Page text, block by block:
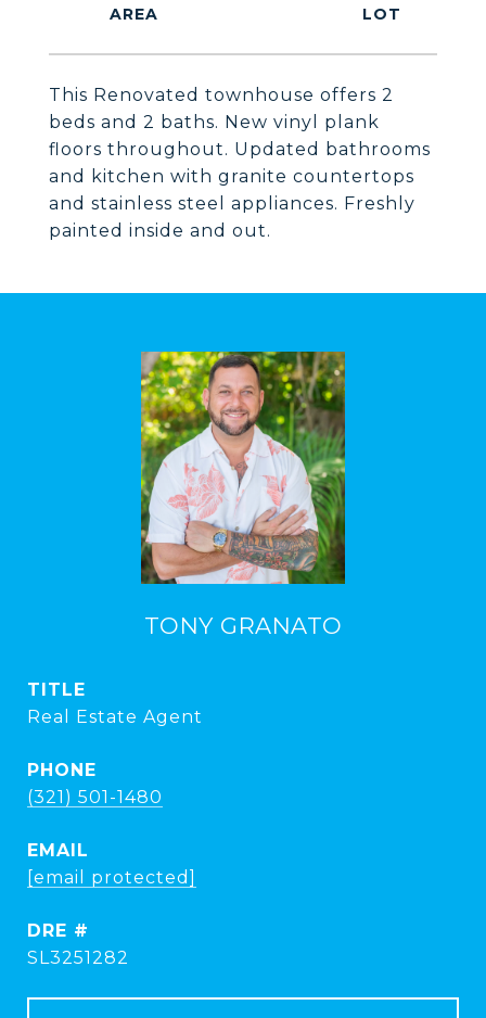
This Renovated townhouse offers 2
beds and 2 baths. New vinyl plank
floors throughout. Updated bathrooms
and kitchen with granite countertops
and stainless steel appliances. Freshly
painted inside and out.
TONY GRANATO
TITLE
Real Estate Agent
PHONE
(321) 501-1480
EMAIL
[email protected]
DRE #
SL3251282